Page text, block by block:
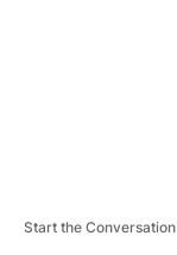
Start the Conversation